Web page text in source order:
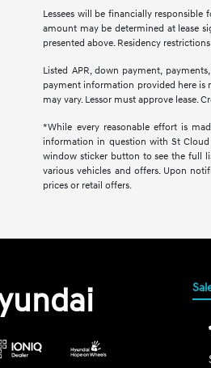
Lessees will be financially
amount may be determined at lease
presented above. Residency
Listed APR, down payment,
payment information provided here is
may vary. Lessor must approve lease.
*While every reasonable effort is
information in question with St Cloud
window sticker button to see the full
various vehicles and offers. Upon
prices or retail offers.